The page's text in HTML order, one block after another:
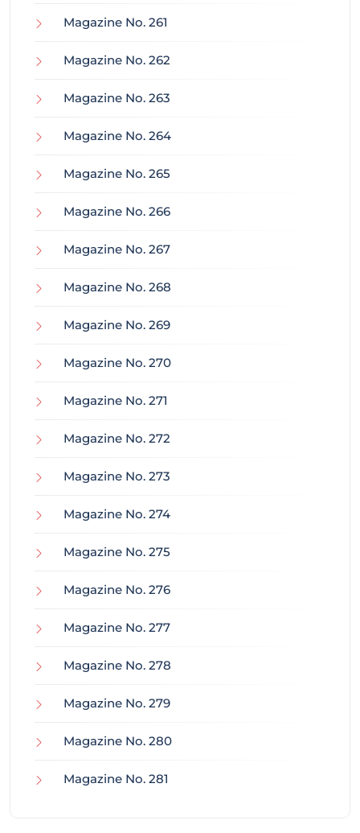
Magazine No. 261
Magazine No. 262
Magazine No. 263
Magazine No. 264
Magazine No. 265
Magazine No. 266
Magazine No. 267
Magazine No. 268
Magazine No. 269
Magazine No. 270
Magazine No. 271
Magazine No. 272
Magazine No. 273
Magazine No. 274
Magazine No. 275
Magazine No. 276
Magazine No. 277
Magazine No. 278
Magazine No. 279
Magazine No. 280
Magazine No. 281